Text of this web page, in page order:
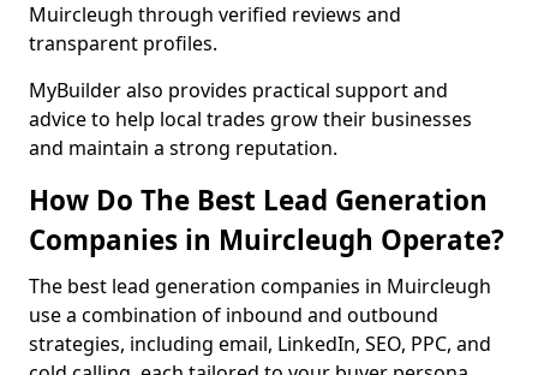
Muircleugh through verified reviews and
transparent profiles.
MyBuilder also provides practical support and
advice to help local trades grow their businesses
and maintain a strong reputation.
How Do The Best Lead Generation
Companies in Muircleugh Operate?
The best lead generation companies in Muircleugh
use a combination of inbound and outbound
strategies, including email, LinkedIn, SEO, PPC, and